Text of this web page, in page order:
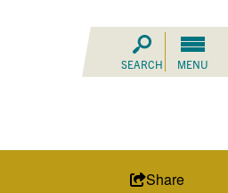
SEARCH MENU
Share